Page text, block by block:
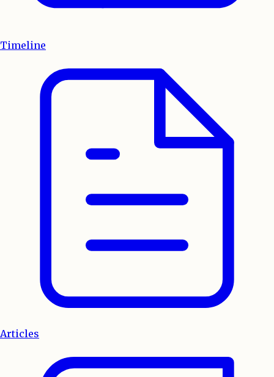
Timeline
Articles